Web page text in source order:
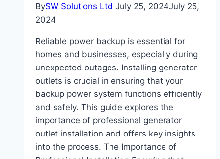
BySW Solutions Ltd July 25, 2024July 25,
2024
Reliable power backup is essential for
homes and businesses, especially during
unexpected outages. Installing generator
outlets is crucial in ensuring that your
backup power system functions efficiently
and safely. This guide explores the
importance of professional generator
outlet installation and offers key insights
into the process. The Importance of